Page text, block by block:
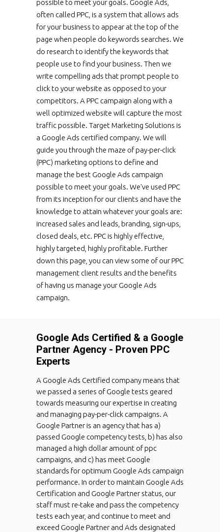
possible to meet your goals. Google Ads,
often called PPC, is a system that allows ads
for your business to appear at the top of the
page when people do keywords searches. We
do research to identify the keywords that
people use to find your business. Then we
write compelling ads that prompt people to
click to your website as opposed to your
competitors. A PPC campaign along with a
well optimized website will capture the most
traffic possible. Target Marketing Solutions is
a Google Ads certified company. We will
guide you through the maze of pay-per-click
(PPC) marketing options to define and
manage the best Google Ads campaign
possible to meet your goals. We've used PPC
from its inception for our clients and have the
knowledge to attain whatever your goals are:
increased sales and leads, branding, sign-ups,
closed deals, etc. PPC is highly effective,
highly targeted, highly profitable. Further
down this page, you can view some of our PPC
management client results and the benefits
of having us manage your Google Ads
campaign.
Google Ads Certified & a Google
Partner Agency - Proven PPC
Experts
A Google Ads Certified company means that
we passed a series of Google tests geared
towards measuring our expertise in creating
and managing pay-per-click campaigns. A
Google Partner is an agency that has a)
passed Google competency tests, b) has also
managed a high dollar amount of ppc
campaigns, and c) has meet Google
standards for optimum Google Ads campaign
performance. In order to maintain Google Ads
Certification and Google Partner status, our
staff must re-take and pass the competency
tests each year, and continue to meet and
exceed Google Partner and Ads designated